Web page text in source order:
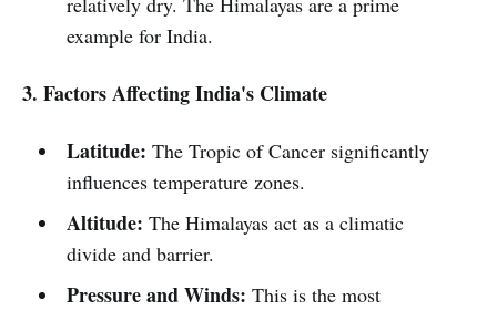
example for India.
3. Factors Affecting India's Climate
Latitude: The Tropic of Cancer significantly
influences temperature zones.
Altitude: The Himalayas act as a climatic
divide and barrier.
Pressure and Winds: This is the most